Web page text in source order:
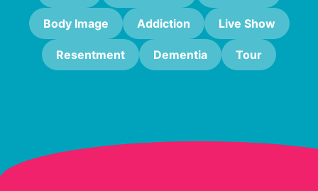
Body Image Addiction Live Show
Resentment Dementia Tour